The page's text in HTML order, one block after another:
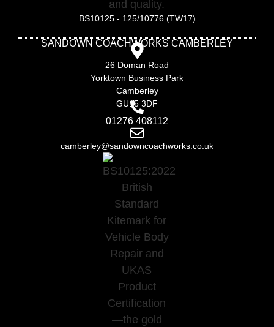
BS10125 - 125/10776 (TW17)
SANDOWN COACHWORKS CAMBERLEY
26 Doman Road
Yorktown Business Park
Camberley
GU15 3DF
01276 408112
camberley@sandowncoachworks.co.uk